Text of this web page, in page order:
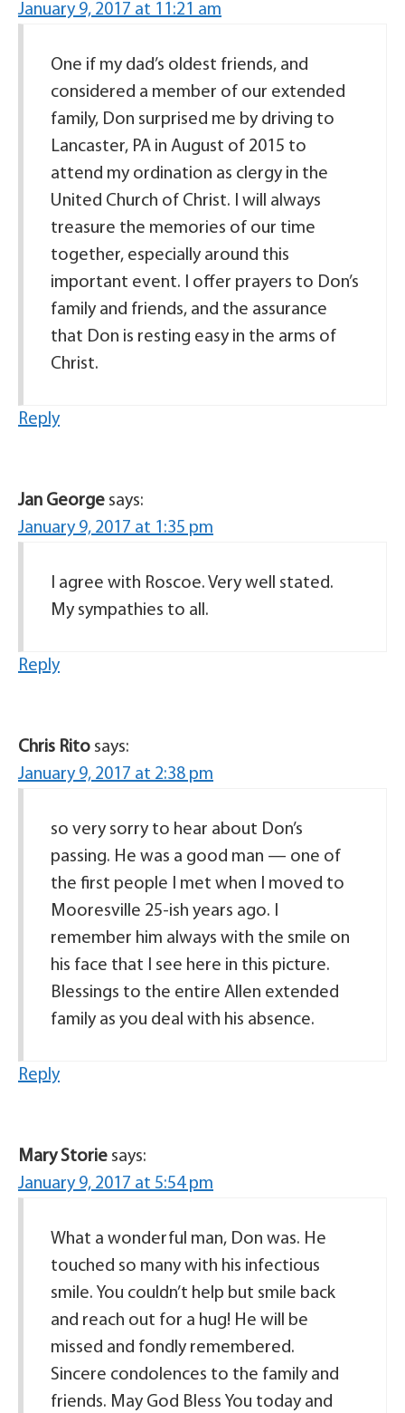
January 9, 2017 at 11:21 am
One if my dad’s oldest friends, and
considered a member of our extended
family, Don surprised me by driving to
Lancaster, PA in August of 2015 to
attend my ordination as clergy in the
United Church of Christ. I will always
treasure the memories of our time
together, especially around this
important event. I offer prayers to Don’s
family and friends, and the assurance
that Don is resting easy in the arms of
Christ.
Reply
Jan George says:
January 9, 2017 at 1:35 pm
I agree with Roscoe. Very well stated.
My sympathies to all.
Reply
Chris Rito says:
January 9, 2017 at 2:38 pm
so very sorry to hear about Don’s
passing. He was a good man — one of
the first people I met when I moved to
Mooresville 25-ish years ago. I
remember him always with the smile on
his face that I see here in this picture.
Blessings to the entire Allen extended
family as you deal with his absence.
Reply
Mary Storie says:
January 9, 2017 at 5:54 pm
What a wonderful man, Don was. He
touched so many with his infectious
smile. You couldn’t help but smile back
and reach out for a hug! He will be
missed and fondly remembered.
Sincere condolences to the family and
friends. May God Bless You today and